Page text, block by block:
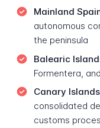
Mainland
autonomous
the peninsula
Balearic
Formentera,
Canary
consolidated
customs